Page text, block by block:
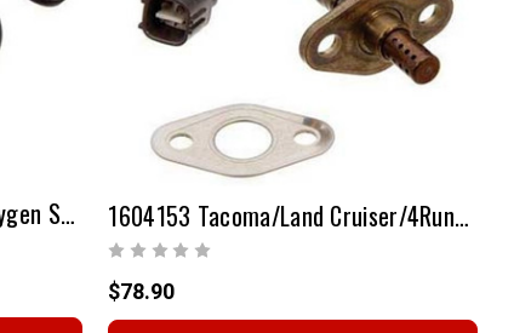
1604152 Pickup/4Runner - Oxygen Sensor 1604153 Tacoma/Land Cruiser/4Runner - Oxygen Sensors
$78.90